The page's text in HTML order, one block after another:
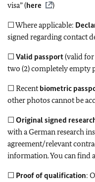
visa” (here )
☐ Where applicable:
signed regarding contact
☐ Valid passport(valid for
two (2) completely empty
☐ Recentbiometric
other photos cannot be
☐ Original signed
with a German research
agreement/relevant
information. You can find
☐ Proof of qualification: